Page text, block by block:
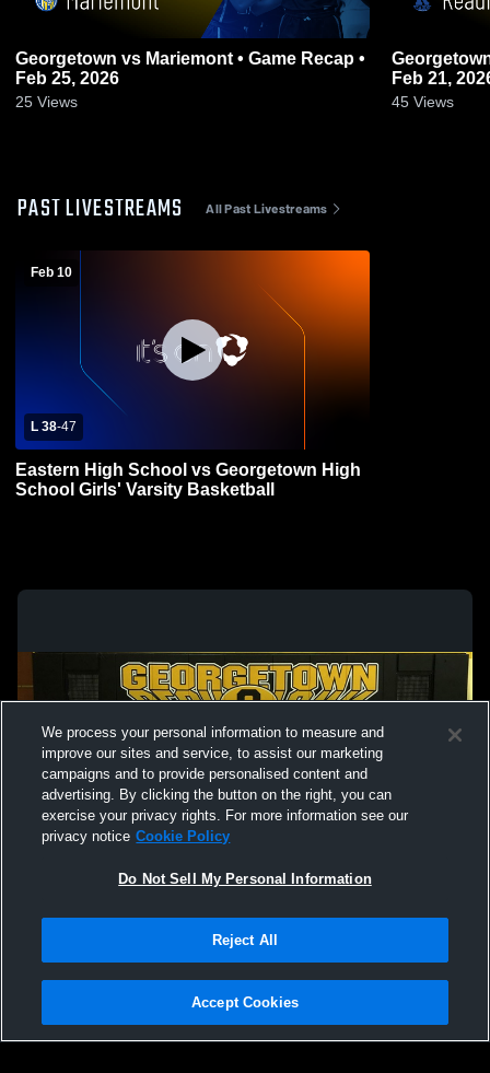
Georgetown vs Mariemont • Game Recap •
Feb 25, 2026
25 Views
Georgetown vs Reading • Game
Feb 21,
45 Views
PAST LIVESTREAMS All Past Livestreams
Feb 10
L 38-47
Eastern High School vs Georgetown High
School Girls' Varsity Basketball
Not Sell My Personal Information |Cookies
Hudl is a product and service of Agile Sports Technologies, Inc. All text and design
We process your personal information to measure and
improve our sites and service, to assist our marketing
campaigns and to provide personalised content and
advertising. By clicking the button on the right, you can
exercise your privacy rights. For more information see our
privacy notice Cookie Policy
Do Not Sell My Personal Information
Reject All
Accept Cookies